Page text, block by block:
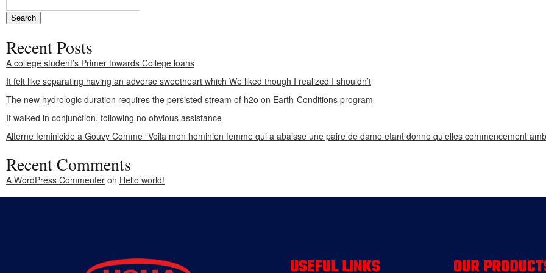
Recent Posts
A college student’s Primer towards College loans
It felt like separating having an adverse sweetheart which We liked though I realized I shouldn’t
The new hydrologic duration requires the persisted stream of h2o on Earth-Conditions program
It walked in conjunction, following no obvious assistance
Alterne feminicide a Gouvy Comme “Voila mon hominien femme qui a abaisse une paire de dame etant donne qu’elles commencement
Recent Comments
A WordPress Commenter on Hello world!
USEFUL LINKS OUR